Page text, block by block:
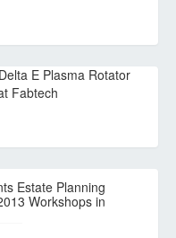
E Plasma Rotator
Fabtech
Estate Planning
Workshops in